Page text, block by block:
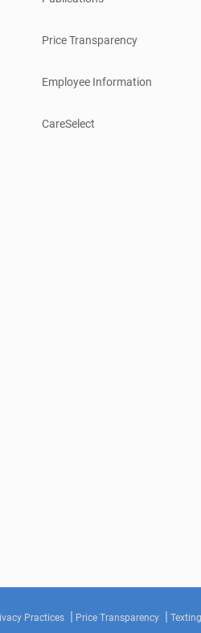
Price Transparency
Employee Information
CareSelect
Practices Price Transparency